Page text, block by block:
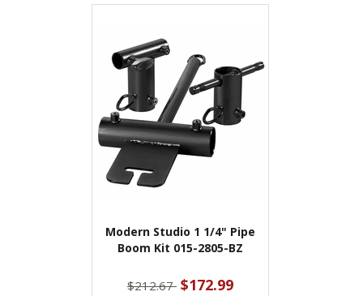
Modern Studio 1 1/4" Pipe
Boom Kit 015-2805-BZ
$212.67 $172.99